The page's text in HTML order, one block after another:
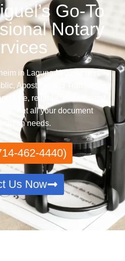
Go-To
Notary
in Laguna Niguel offers
Apostille, and Translation
reliable, and efficient
meet all your document
needs.
462-4440)
Us Now